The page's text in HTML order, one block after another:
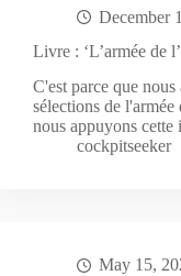
December
Livre : ‘L’armée de
C'est parce que
sélections de
nous appuyons cette
cockpitseeker
May 15,